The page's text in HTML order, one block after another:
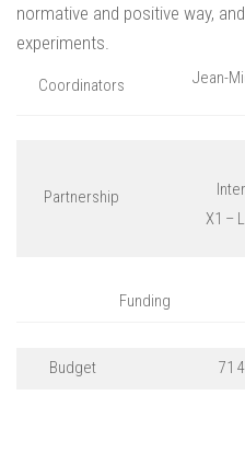
normative and positive way,
experiments.
Coordinators Jean-
Partnership
X1 –
Funding
Budget 71